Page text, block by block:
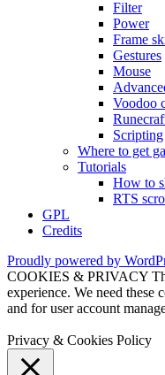
Filter
Power
Frame
Gestures
Mouse
Voodoo
Scripting
Where to get
Tutorials
How to
RTS
GPL
Credits
Proudly powered by
COOKIES & PRIVACY
experience. We need
and for user account
Privacy & Cookies Policy